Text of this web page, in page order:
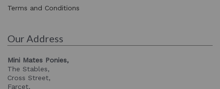
Terms and Conditions
Our Address
Mini Mates Ponies,
The Stables,
Cross Street,
Farcet,